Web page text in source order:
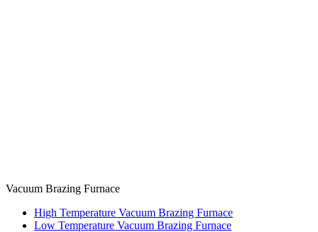
Vacuum Brazing Furnace
High Temperature Vacuum Brazing Furnace
Low Temperature Vacuum Brazing Furnace